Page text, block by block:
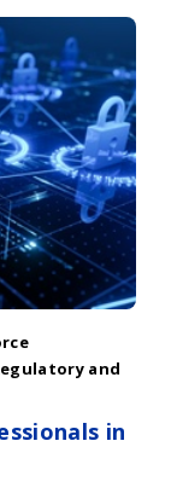
and
in